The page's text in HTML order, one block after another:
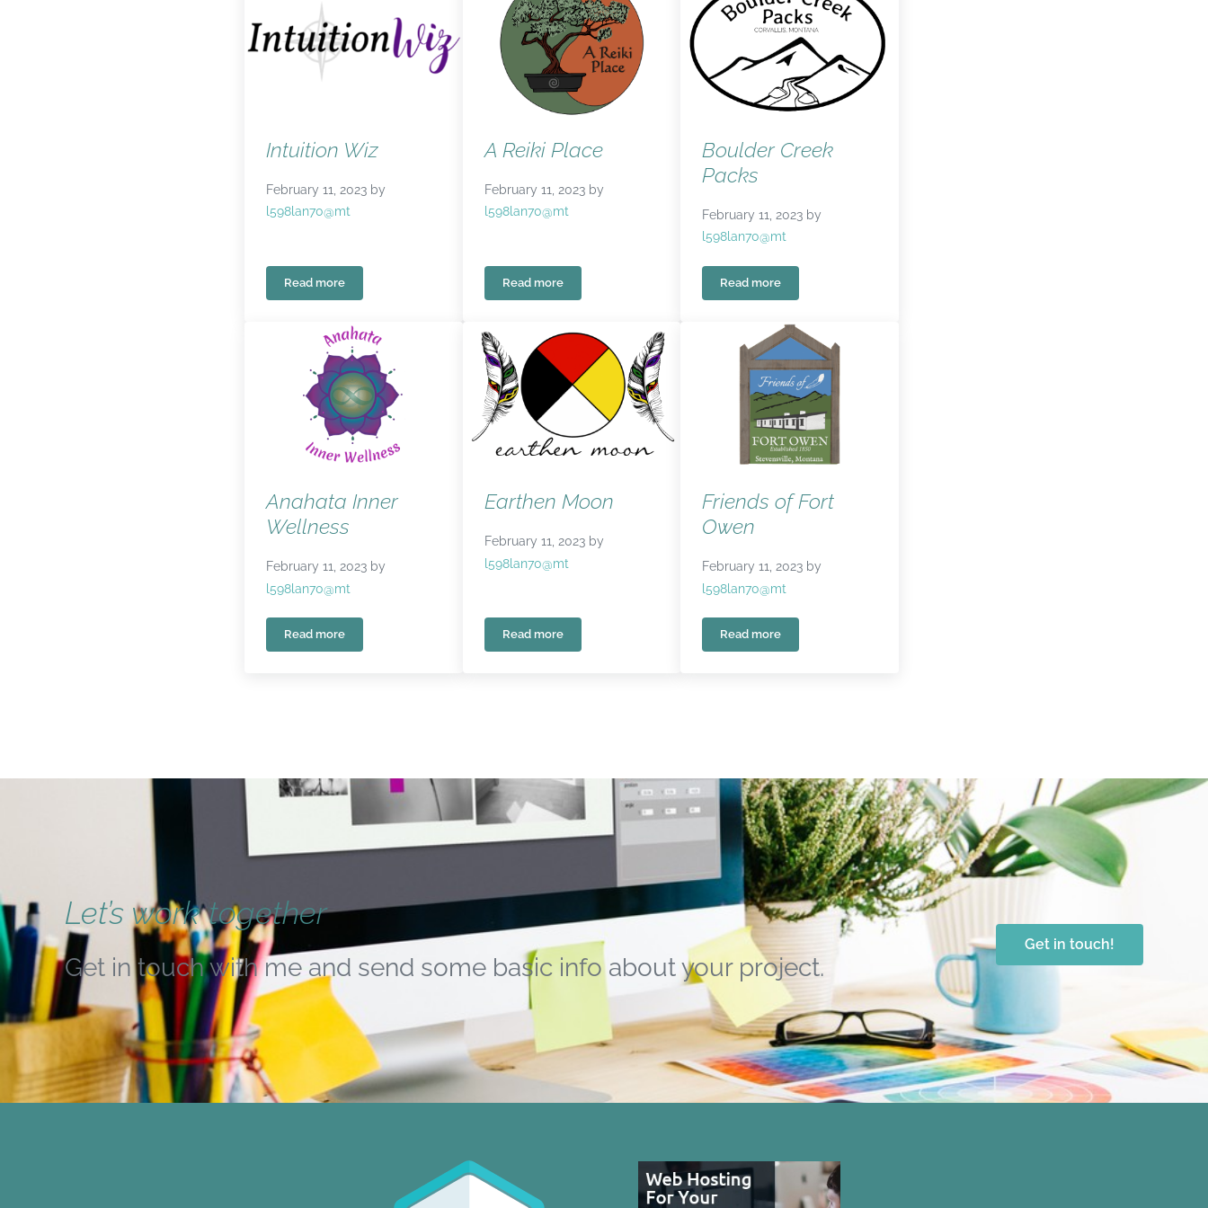
Intuition Wiz
February 11, 2023 by
l598lan70@mt
Read moreIntuition Wiz
A Reiki Place
February 11, 2023 by
l598lan70@mt
Read moreA Reiki Place
Boulder Creek
Packs
February 11, 2023 by
l598lan70@mt
Read moreBoulder Creek Packs
Anahata Inner
Wellness
February 11, 2023 by
l598lan70@mt
Read moreAnahata Inner Wellness
Earthen Moon
February 11, 2023 by
l598lan70@mt
Read moreEarthen Moon
Friends of Fort
Owen
February 11, 2023 by
l598lan70@mt
Read moreFriends of Fort Owen
Let’s work together
Get in touch with me and send some basic info about your project.
Get in touch!